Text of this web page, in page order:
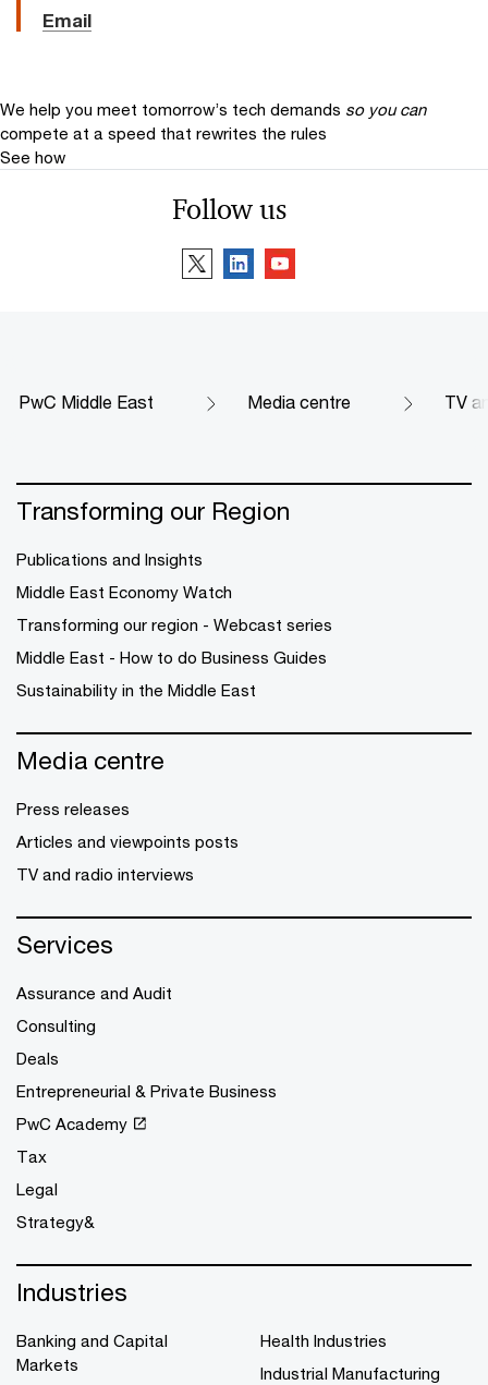
Email
We help you meet tomorrow’s tech demands so you can
compete at a speed that rewrites the rules
See how
Follow us
PwC Middle East Media centre TV
Transforming our Region
Publications and Insights
Middle East Economy Watch
Transforming our region - Webcast series
Middle East - How to do Business Guides
Sustainability in the Middle East
Media centre
Press releases
Articles and viewpoints posts
TV and radio interviews
Services
Assurance and Audit
Consulting
Deals
Entrepreneurial & Private Business
PwC Academy
Tax
Legal
Strategy&
Industries
Banking and Capital
Markets
Health Industries
Industrial Manufacturing